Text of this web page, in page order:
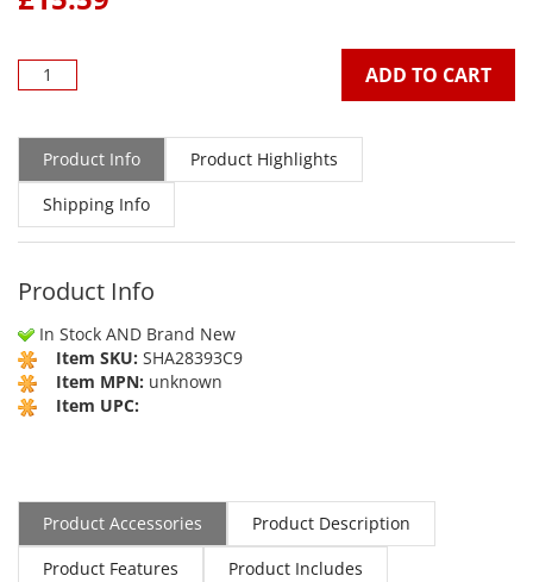
ADD TO CART
Product Info
Product Highlights
Shipping Info
Product Info
In Stock AND Brand New
Item SKU: SHA28393C9
Item MPN: unknown
Item UPC:
Product Accessories
Product Description
Product Features
Product Includes